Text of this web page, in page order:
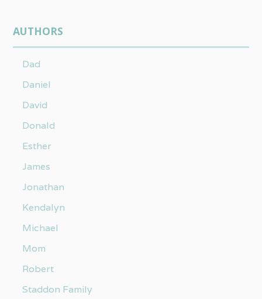
AUTHORS
Dad
Daniel
David
Donald
Esther
James
Jonathan
Kendalyn
Michael
Mom
Robert
Staddon Family